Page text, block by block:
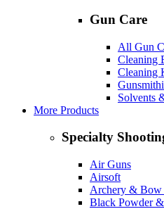
Gun Care
All Gun
Cleaning
Cleaning
Solvents
More Products
Specialty
Air Guns
Airsoft
Archery & Bow
Black Powder